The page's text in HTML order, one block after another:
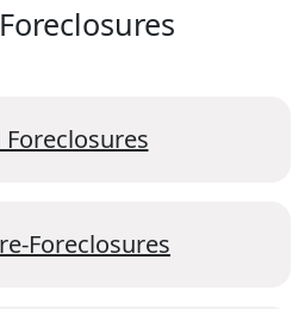
Foreclosures